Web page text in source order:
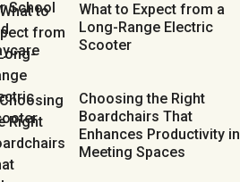
What to Expect from a
Long-Range Electric
Scooter
Choosing the Right
Boardchairs That
Enhances Productivity in
Meeting Spaces